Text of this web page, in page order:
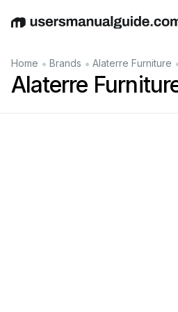
EnglishDeutschEspañolItaliano
Home • Brands • Alaterre Furniture
Alaterre